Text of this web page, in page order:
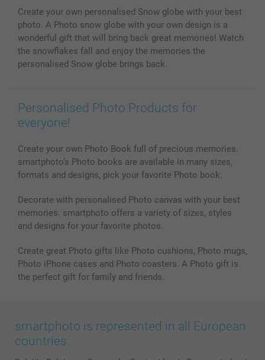
MyNameBook
Photo Calendars & Diaries
Photo frames & Accessories
All photo products
Conditions
Investor Relations
Prices & Payment
My order status
Create your own personalised Snow globe with your best
photo. A Photo snow globe with your own design is a
wonderful gift that will bring back great memories! Watch
the snowflakes fall and enjoy the memories the
personalised Snow globe brings back.
Personalised Photo Products for
everyone!
Create your own Photo Book full of precious memories.
smartphoto’s Photo books are available in many sizes,
formats and designs, pick your favorite Photo book.
Decorate with personalised Photo canvas with your best
memories. smartphoto offers a variety of sizes, styles
and designs for your favorite photos.
Create great Photo gifts like Photo cushions, Photo mugs,
Photo iPhone cases and Photo coasters. A Photo gift is
the perfect gift for family and friends.
smartphoto is represented in all European
countries: